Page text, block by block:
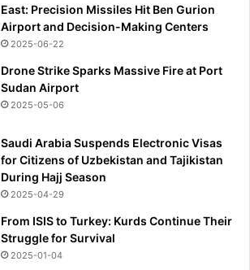
East: Precision Missiles Hit Ben Gurion
Airport and Decision-Making Centers
2025-06-22
Drone Strike Sparks Massive Fire at Port
Sudan Airport
2025-05-06
Saudi Arabia Suspends Electronic Visas
for Citizens of Uzbekistan and Tajikistan
During Hajj Season
2025-04-29
From ISIS to Turkey: Kurds Continue Their
Struggle for Survival
2025-01-04